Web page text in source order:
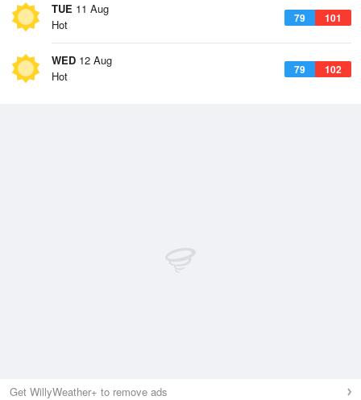
TUE 11 Aug
79 101
Hot
WED 12 Aug
79 102
Hot
Get WillyWeather+ to remove ads